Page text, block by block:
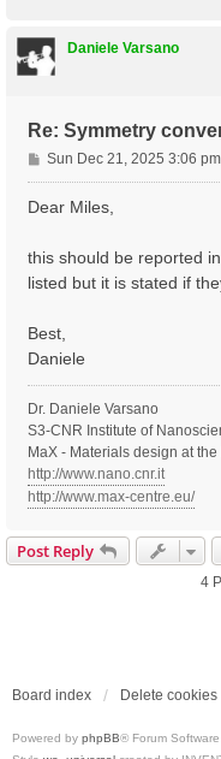
Daniele Varsano
Re: Symmetry
P
o
s
Sun Dec 21, 2025 3:06 pm
Dear Miles,
this should be reported
listed but it is stated if
Best,
Daniele
Dr. Daniele Varsano
S3-CNR Institute of
MaX - Materials design at
http://www.nano.cnr.it
http://www.max-centre.eu/
Post Reply
4
Board index Delete cookies
Powered by phpBB® Forum